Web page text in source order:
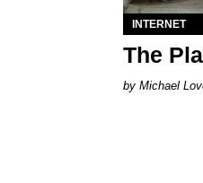
INTERNET
The
Michael